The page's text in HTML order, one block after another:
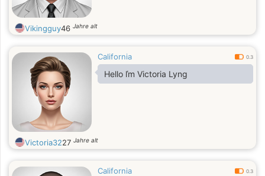
Vikingguy46 Jahre alt
California 0.3
Hello ľm Victoria Lyng
Victoria3227 Jahre alt
California 0.3